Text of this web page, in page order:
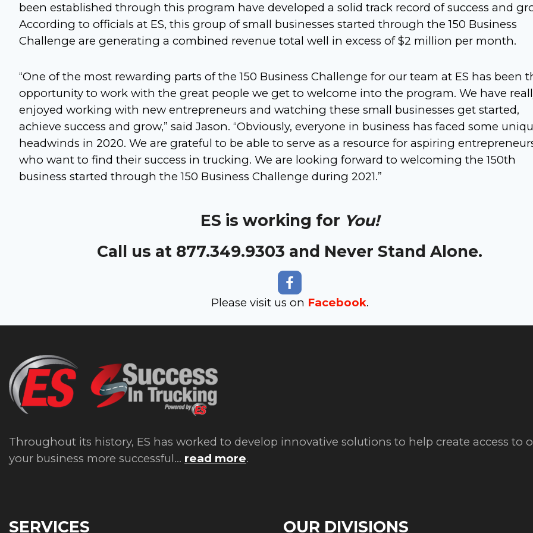
been established through this program have developed a solid track record of success and
According to officials at ES, this group of small businesses started through the 150 Business
Challenge are generating a combined revenue total well in excess of $2 million per month.
“One of the most rewarding parts of the 150 Business Challenge for our team at ES has been
opportunity to work with the great people we get to welcome into the program. We have
enjoyed working with new entrepreneurs and watching these small businesses get started,
achieve success and grow,” said Jason. “Obviously, everyone in business has faced some
headwinds in 2020. We are grateful to be able to serve as a resource for aspiring
who want to find their success in trucking. We are looking forward to welcoming the 150th
business started through the 150 Business Challenge during 2021.”
ES is working for You!
Call us at 877.349.9303 and Never Stand Alone.
Please visit us on Facebook.
Throughout its history, ES has worked to develop innovative solutions to help create access
your business more successful... read more.
SERVICES OUR DIVISIONS